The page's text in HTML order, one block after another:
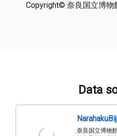
Copyright© 奈良国立博物
Data
奈良国立博物